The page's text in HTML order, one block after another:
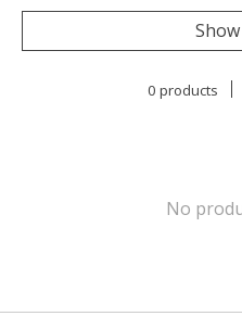
0 products
No